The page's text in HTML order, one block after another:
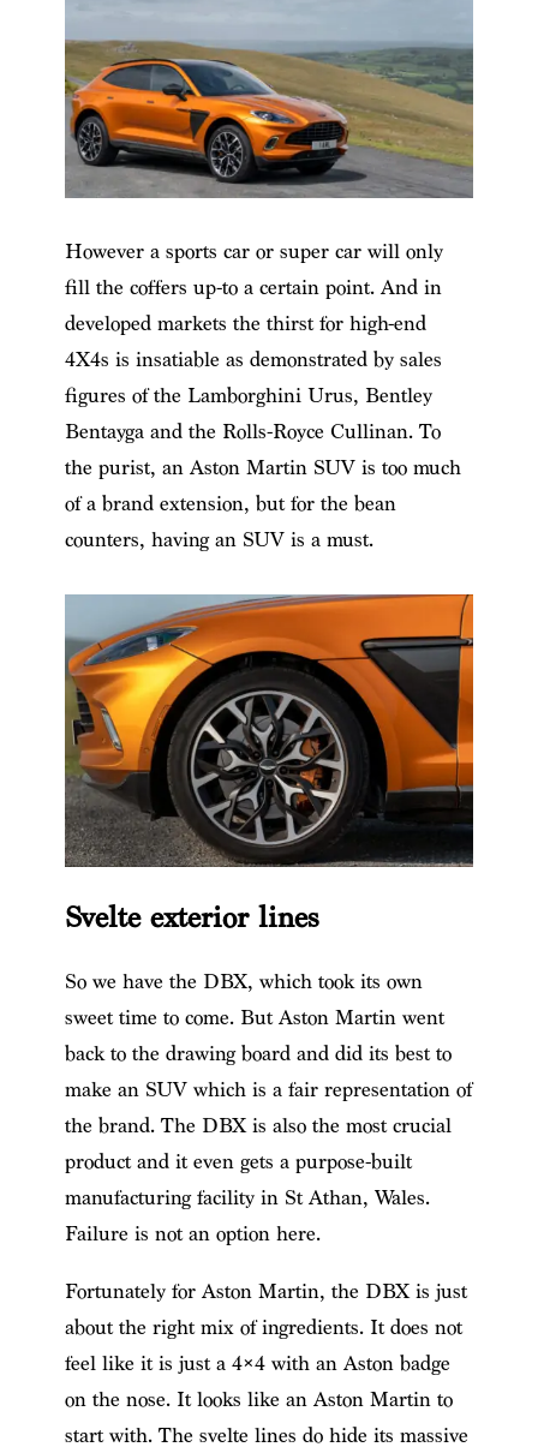
However a sports car or super car will only
fill the coffers up-to a certain point. And in
developed markets the thirst for high-end
4X4s is insatiable as demonstrated by sales
figures of the Lamborghini Urus, Bentley
Bentayga and the Rolls-Royce Cullinan. To
the purist, an Aston Martin SUV is too much
of a brand extension, but for the bean
counters, having an SUV is a must.
Svelte exterior lines
So we have the DBX, which took its own
sweet time to come. But Aston Martin went
back to the drawing board and did its best to
make an SUV which is a fair representation of
the brand. The DBX is also the most crucial
product and it even gets a purpose-built
manufacturing facility in St Athan, Wales.
Failure is not an option here.
Fortunately for Aston Martin, the DBX is just
about the right mix of ingredients. It does not
feel like it is just a 4×4 with an Aston badge
on the nose. It looks like an Aston Martin to
start with. The svelte lines do hide its massive